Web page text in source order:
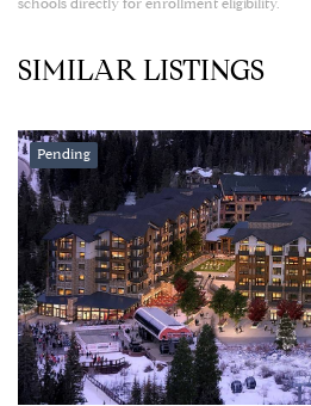
schools directly for enrollment eligibility.
SIMILAR LISTINGS
Pending